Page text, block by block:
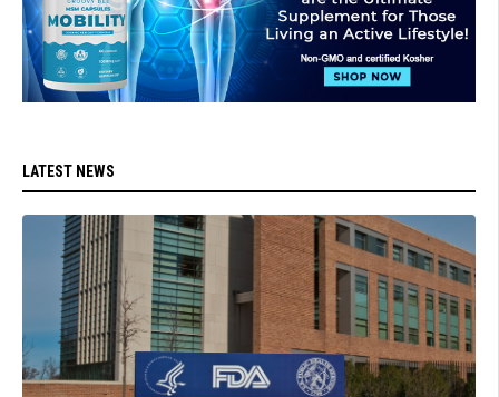
LATEST NEWS